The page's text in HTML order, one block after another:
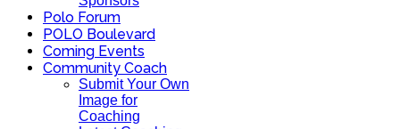
Polo Forum
POLO Boulevard
Coming Events
Community Coach
Submit Your Own
Image for
Coaching